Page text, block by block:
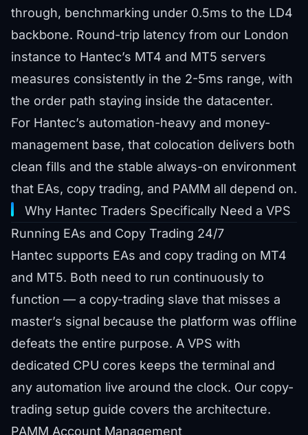
through, benchmarking under 0.5ms to the LD4
backbone. Round-trip latency from our London
instance to Hantec’s MT4 and MT5 servers
measures consistently in the 2-5ms range, with
the order path staying inside the datacenter.
For Hantec’s automation-heavy and money-
management base, that colocation delivers both
clean fills and the stable always-on environment
that EAs, copy trading, and PAMM all depend on.
Why Hantec Traders Specifically Need a VPS
Running EAs and Copy Trading 24/7
Hantec supports EAs and copy trading on MT4
and MT5. Both need to run continuously to
function — a copy-trading slave that misses a
master’s signal because the platform was offline
defeats the entire purpose. A VPS with
dedicated CPU cores keeps the terminal and
any automation live around the clock. Our copy-
trading setup guide covers the architecture.
PAMM Account Management